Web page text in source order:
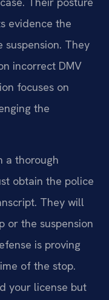
evidence the
They
incorrect DMV
focuses on
the
a thorough
obtain the police
They will
or the suspension
is proving
of the stop.
your license but